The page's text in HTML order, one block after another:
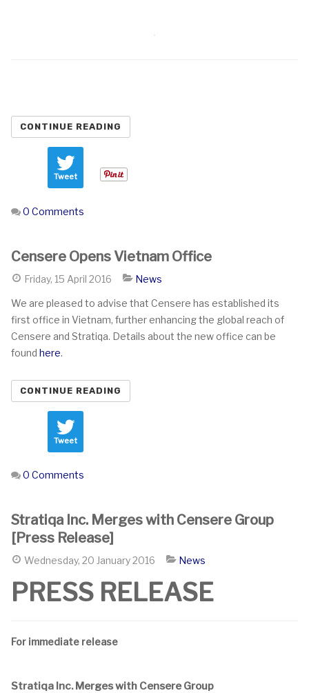
CONTINUE READING
Tweet
0 Comments
Censere Opens Vietnam Office
Friday, 15 April 2016 News
We are pleased to advise that Censere has established its
first office in Vietnam, further enhancing the global reach of
Censere and Stratiqa. Details about the new office can be
found here.
CONTINUE READING
Tweet
0 Comments
Stratiqa Inc. Merges with Censere Group
[Press Release]
Wednesday, 20 January 2016 News
PRESS RELEASE
For immediate release
Stratiqa Inc. Merges with Censere Group